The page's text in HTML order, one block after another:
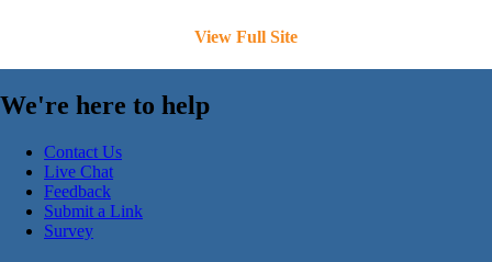
View Full Site
We're here to help
Contact Us
Live Chat
Feedback
Submit a Link
Survey